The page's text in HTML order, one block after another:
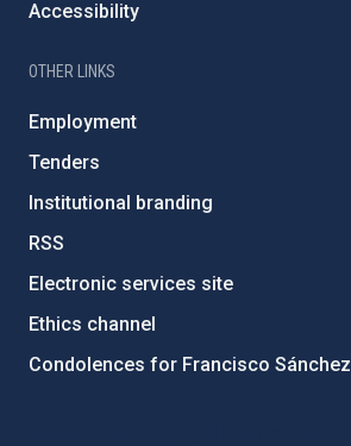
Accessibility
OTHER LINKS
Employment
Tenders
Institutional branding
RSS
Electronic services site
Ethics channel
Condolences for Francisco Sánchez